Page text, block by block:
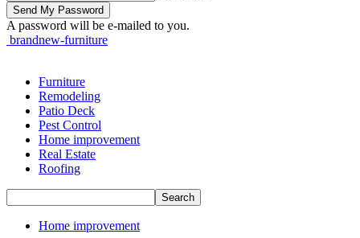
A password will be e-mailed to you.
brandnew-furniture
Furniture
Remodeling
Patio Deck
Pest Control
Home improvement
Real Estate
Roofing
Home improvement